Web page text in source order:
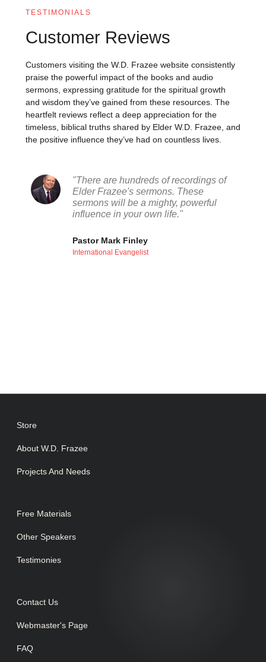
TESTIMONIALS
Customer Reviews
Customers visiting the W.D. Frazee website consistently
praise the powerful impact of the books and audio
sermons, expressing gratitude for the spiritual growth
and wisdom they’ve gained from these resources. The
heartfelt reviews reflect a deep appreciation for the
timeless, biblical truths shared by Elder W.D. Frazee, and
the positive influence they’ve had on countless lives.
"There are hundreds of recordings of
Elder Frazee's sermons. These
sermons will be a mighty, powerful
influence in your own life."
Pastor Mark Finley
International Evangelist
Store
About W.D. Frazee
Projects And Needs
Free Materials
Other Speakers
Testimonies
Contact Us
Webmaster's Page
FAQ